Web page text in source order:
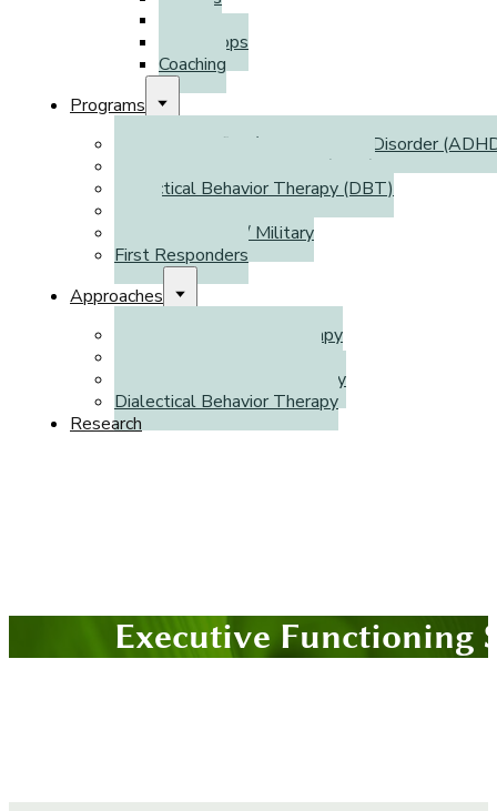
Workshops
Coaching
Programs
Attention Deficit / Hyperactivity Disorder
Autism Spectrum Disorder (ASD)
Dialectical Behavior Therapy (DBT)
Veterans Affairs / Military
First Responders
Approaches
Cognitive Behavioral Therapy
Cognitive Processing Therapy
Dialectical Behavior Therapy
Research
Executive Functioning